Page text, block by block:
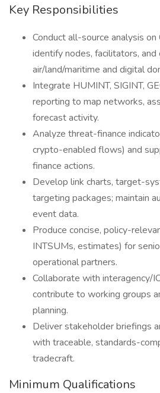
Key Responsibilities
Conduct all-source analysis
identify nodes, facilitators, and
air/land/maritime and digital
Integrate HUMINT, SIGINT,
reporting to map networks,
forecast activity.
Analyze threat-finance
crypto-enabled flows) and
finance actions.
Develop link charts, target-
targeting packages; maintain
event data.
Produce concise, policy-
INTSUMs, estimates) for
operational partners.
Collaborate with interagency/
contribute to working groups
planning.
Deliver stakeholder briefings
with traceable, standards-
tradecraft.
Minimum Qualifications